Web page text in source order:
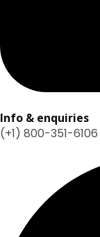
Info & enquiries
(+1) 800-351-6106